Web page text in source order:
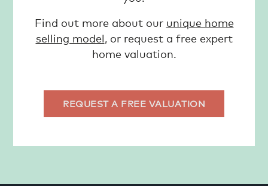
Find out more about our unique home
selling model, or request a free expert
home valuation.
REQUEST A FREE VALUATION